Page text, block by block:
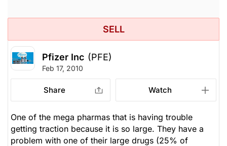
SELL
Pfizer Inc (PFE)
Feb 17, 2010
Share Watch
One of the mega pharmas that is having trouble
getting traction because it is so large. They have a
problem with one of their large drugs (25% of